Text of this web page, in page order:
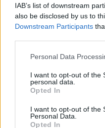
IAB’s list of downstream
also be disclosed by us to
Downstream Participants
Please note that this
not limited to your visit or
grant or deny consent to
use your data for below
consent section.
Personal Data
I want to opt-out of the
personal data.
Opted In
I want to opt-out of the
Personal Data.
Opted In
della Pallacanestro
Benevenuto nella
⚪️🔴#WelcomeNico
#YourStoryOurStory